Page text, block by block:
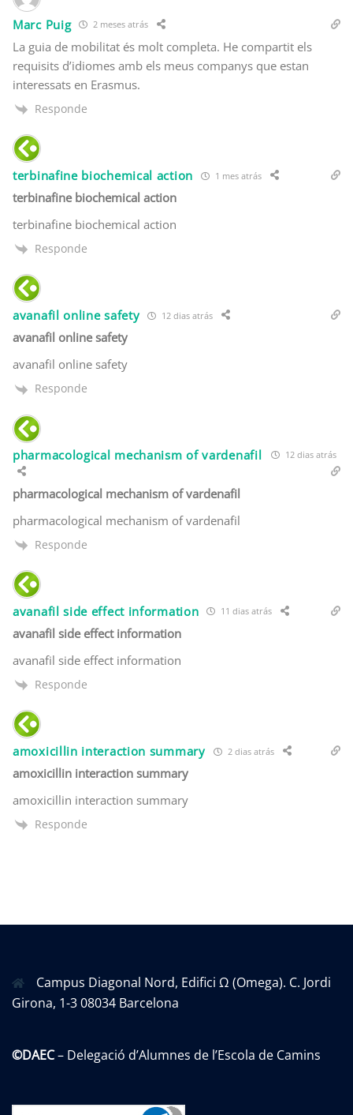
Marc Puig 2 meses atrás
La guia de mobilitat és molt completa. He compartit els
requisits d’idiomes amb els meus companys que estan
interessats en Erasmus.
Responde
terbinafine biochemical action 1 mes atrás
terbinafine biochemical action
terbinafine biochemical action
Responde
avanafil online safety 12 dias atrás
avanafil online safety
avanafil online safety
Responde
pharmacological mechanism of vardenafil 12 dias atrás
pharmacological mechanism of vardenafil
pharmacological mechanism of vardenafil
Responde
avanafil side effect information 11 dias atrás
avanafil side effect information
avanafil side effect information
Responde
amoxicillin interaction summary 2 dias atrás
amoxicillin interaction summary
amoxicillin interaction summary
Responde
Campus Diagonal Nord, Edifici Ω (Omega). C. Jordi
Girona, 1-3 08034 Barcelona
©DAEC– Delegació d’Alumnes de l’Escola de Camins